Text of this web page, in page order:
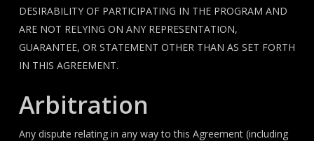
DESIRABILITY OF PARTICIPATING IN THE PROGRAM AND
ARE NOT RELYING ON ANY REPRESENTATION,
GUARANTEE, OR STATEMENT OTHER THAN AS SET FORTH
IN THIS AGREEMENT.
Arbitration
Any dispute relating in any way to this Agreement (including